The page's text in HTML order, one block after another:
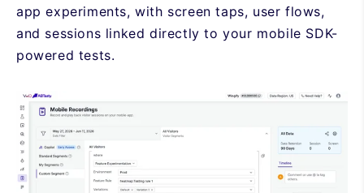
app experiments, with screen taps, user flows,
and sessions linked directly to your mobile SDK-
powered tests.